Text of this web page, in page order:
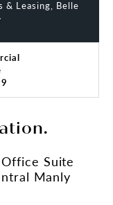
& Leasing, Belle
Suite
Manly